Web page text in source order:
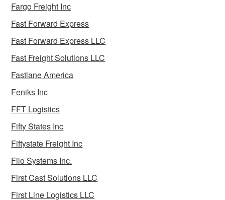
Fargo Freight Inc
Fast Forward Express
Fast Forward Express LLC
Fast Freight Solutions LLC
Fastlane America
Feniks Inc
FFT Logistics
Fifty States Inc
Fiftystate Freight Inc
Filo Systems Inc.
First Cast Solutions LLC
First Line Logistics LLC